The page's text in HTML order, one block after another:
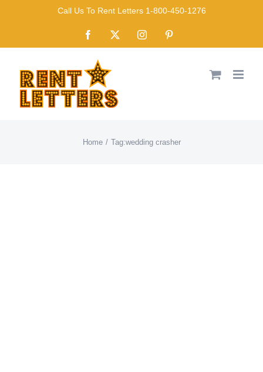
content
Call Us To Rent Letters 1-800-450-1276
Facebook Instagram
Home Tag:wedding crasher